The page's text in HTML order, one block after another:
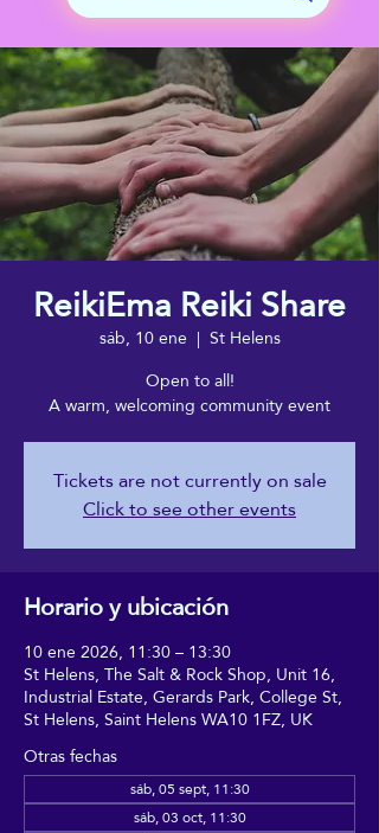
ReikiEma Reiki Share
sáb, 10 ene
  |
St Helens
Open to all!
A warm, welcoming community event
Tickets are not currently on sale
Click to see other events
Horario y ubicación
10 ene 2026, 11:30 – 13:30
St Helens, The Salt & Rock Shop, Unit 16,
Industrial Estate, Gerards Park, College St,
St Helens, Saint Helens WA10 1FZ, UK
Otras fechas
sáb, 05 sept, 11:30
sáb, 03 oct, 11:30